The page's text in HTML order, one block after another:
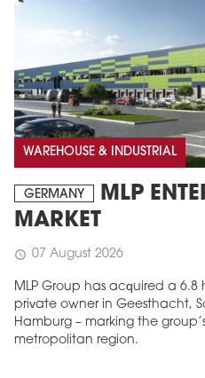
WAREHOUSE & INDUSTRIAL
GERMANY
MLP
MARKET
schedule 07 August 2026
MLP Group has acquired a
private owner in Geesthacht,
Hamburg – marking the
metropolitan region.